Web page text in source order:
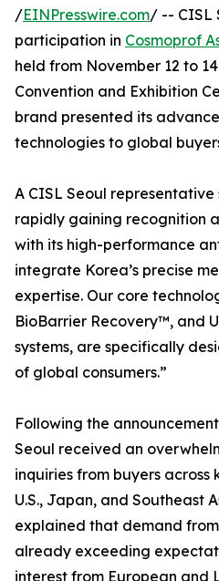
/EINPresswire.com/ -- CISL
participation in Cosmoprof
held from November 12 to
Convention and Exhibition
brand presented its
technologies to global
A CISL Seoul representative
rapidly gaining recognition
with its high-performance
integrate Korea’s precise
expertise. Our core
BioBarrier Recovery™, and
systems, are specifically
of global consumers.”
Following the
Seoul received an
inquiries from buyers across
U.S., Japan, and Southeast
explained that demand
already exceeding
interest from European and